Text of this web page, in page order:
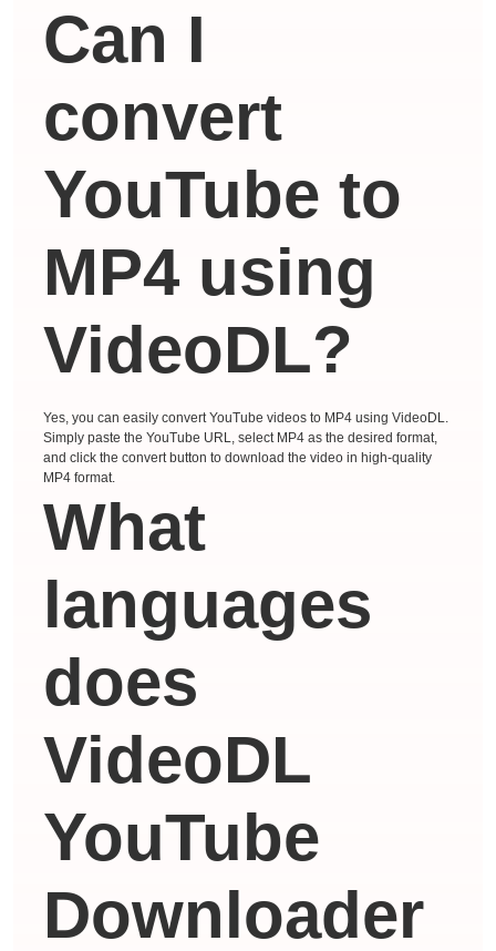
Can I
convert
YouTube to
MP4 using
VideoDL?
Yes, you can easily convert YouTube videos to MP4 using VideoDL.
Simply paste the YouTube URL, select MP4 as the desired format,
and click the convert button to download the video in high-quality
MP4 format.
What
languages ​​
does
VideoDL
YouTube
Downloader